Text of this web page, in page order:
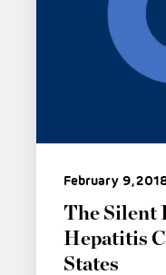
February 9,
The Silent
Hepatitis
States